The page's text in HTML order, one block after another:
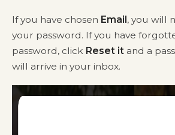
If you have chosen Email, you will
your password. If you have
password, click Reset it and a
will arrive in your inbox.